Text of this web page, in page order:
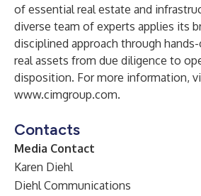
of essential real estate and
diverse team of experts applies its
disciplined approach through
real assets from due diligence to
disposition. For more information,
www.cimgroup.com.
Contacts
Media Contact
Karen Diehl
Diehl Communications